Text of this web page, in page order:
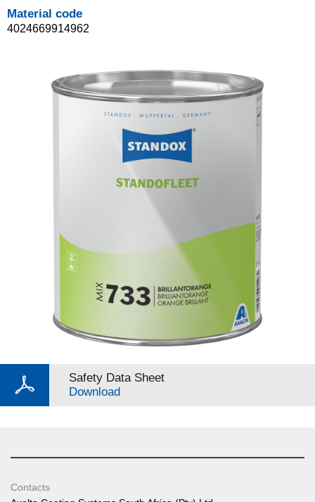
Material code
4024669914962
Safety Data Sheet
Download
Contacts